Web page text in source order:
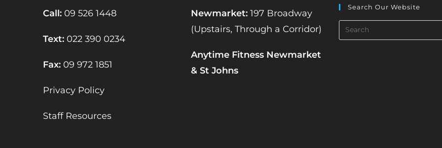
Call: 09 526 1448
Text: 022 390 0234
Fax: 09 972 1851
Privacy Policy
Staff Resources
Newmarket: 197 Broadway
(Upstairs, Through a Corridor)
Anytime Fitness Newmarket
& St Johns
in
a
new
in
a
in
a
a
Search Our Website
Search
this